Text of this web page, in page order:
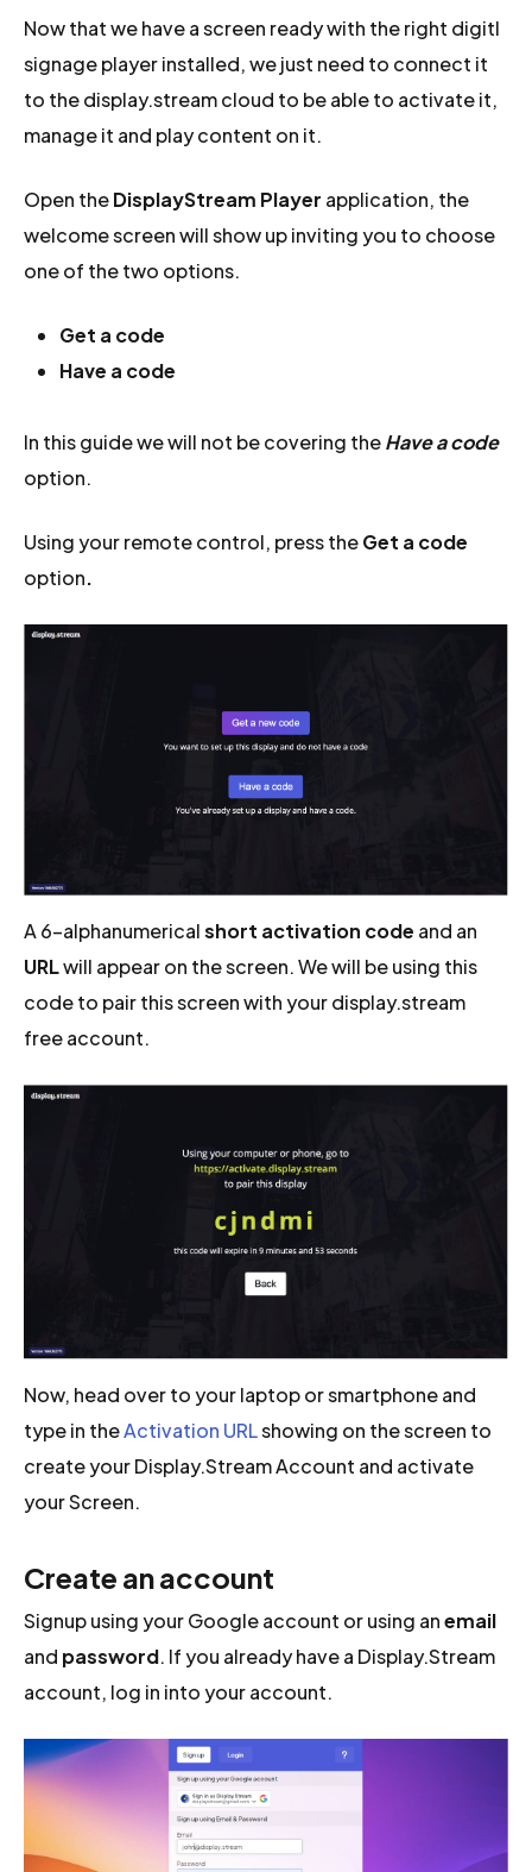
Now that we have a screen ready with the right digitl
signage player installed, we just need to connect it
to the display.stream cloud to be able to activate it,
manage it and play content on it.
Open theDisplayStream Player application, the
welcome screen will show up inviting you to choose
one of the two options.
Get a code
Have a code
In this guide we will not be covering theHave a code
option.
Using your remote control, press theGet a code
option.
A 6-alphanumericalshort activation code and an
URLwill appear on the screen. We will be using this
code to pair this screen with your display.stream
free account.
Now, head over to your laptop or smartphone and
type in theActivation URLshowing on the screen to
create your Display.Stream Account and activate
your Screen.
Create an account
Signup using your Google account or using anemail
and password. If you already have a Display.Stream
account, log in into your account.